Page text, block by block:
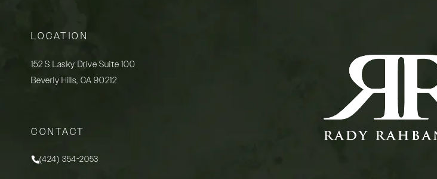
LOCATION
152 S Lasky Drive Suite 100
Beverly Hills, CA 90212
CONTACT
Call Rady Rahban, MD on the phone at
(424) 354-2053